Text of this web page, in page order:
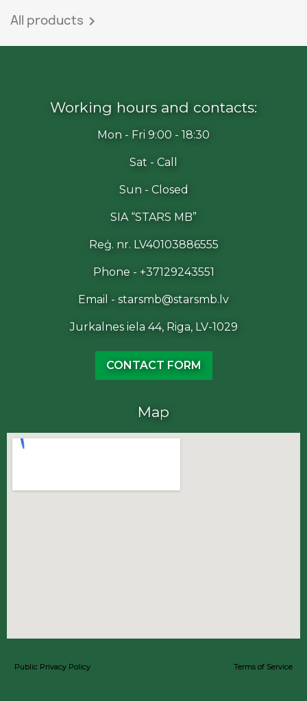
All products 
Working hours and contacts:
Mon - Fri 9:00 - 18:30
Sat - Call
Sun - Closed
SIA “STARS MB”
Reģ. nr. LV40103886555
Phone - +37129243551
Email - starsmb@starsmb.lv
Jurkalnes iela 44, Riga, LV-1029
CONTACT FORM
Map
Public Privacy Policy Terms of Service